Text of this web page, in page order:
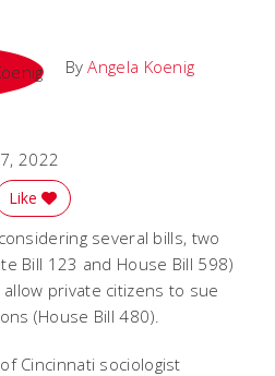
ByAngela Koenig
2022
Reddit
Story
Like
several bills, two
Bill 123 and House Bill 598)
private citizens to sue
(House Bill 480).
Cincinnati sociologist